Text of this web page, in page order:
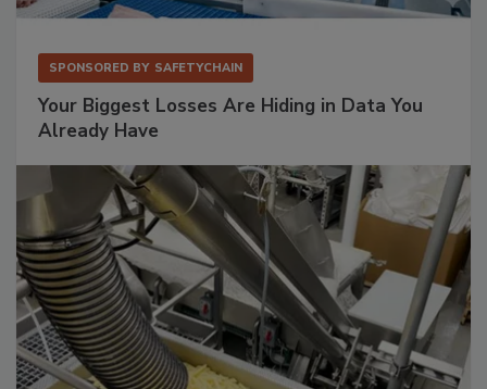
SPONSORED BY SAFETYCHAIN
Your Biggest Losses Are Hiding in Data You
Already Have